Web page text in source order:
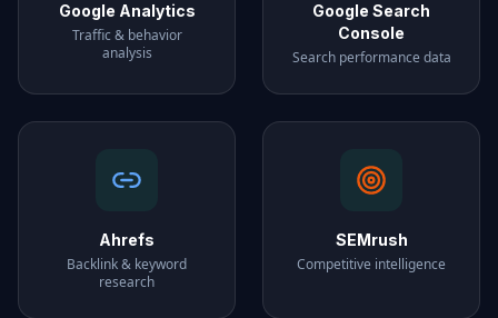
Google Analytics
Traffic & behavior
analysis
Google Search
Console
Search performance data
Ahrefs
Backlink & keyword
research
SEMrush
Competitive intelligence